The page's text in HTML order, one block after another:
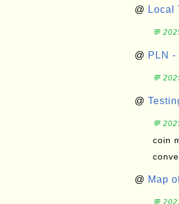
@ Local
💬
@ PLN
💬
@
💬
coin
@ Map
💬